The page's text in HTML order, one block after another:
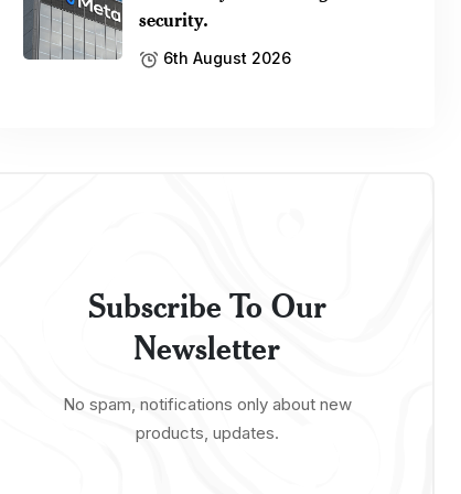
security.
6th August 2026
Subscribe To Our
Newsletter
No spam, notifications only about new
products, updates.